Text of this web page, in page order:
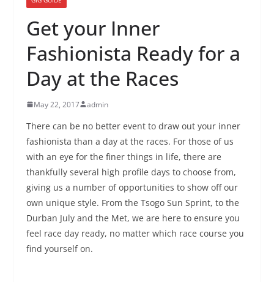
Get your Inner
Fashionista Ready for a
Day at the Races
May 22, 2017 admin
There can be no better event to draw out your inner
fashionista than a day at the races. For those of us
with an eye for the finer things in life, there are
thankfully several high profile days to choose from,
giving us a number of opportunities to show off our
own unique style. From the Tsogo Sun Sprint, to the
Durban July and the Met, we are here to ensure you
feel race day ready, no matter which race course you
find yourself on.